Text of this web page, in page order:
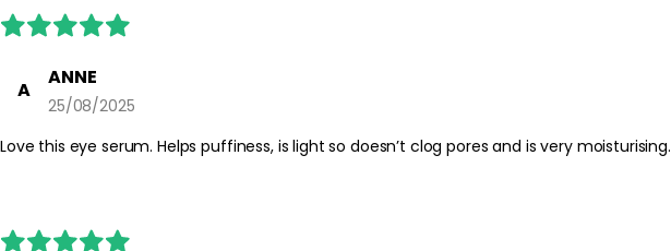
A
ANNE
25/08/2025
Love this eye serum. Helps puffiness, is light so doesn’t clog pores and is very moisturising.